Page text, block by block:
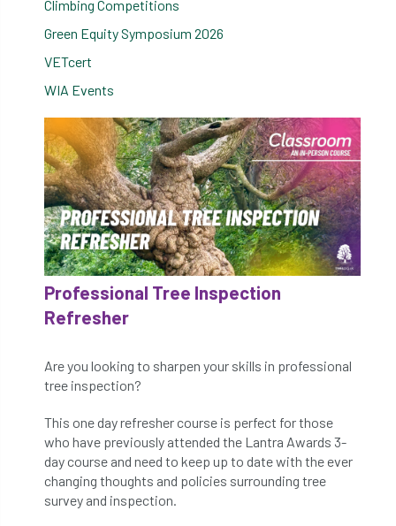
Climbing Competitions
Green Equity Symposium 2026
VETcert
WIA Events
Professional Tree Inspection
Refresher
Are you looking to sharpen your skills in professional
tree inspection?
This one day refresher course is perfect for those
who have previously attended the Lantra Awards 3-
day course and need to keep up to date with the ever
changing thoughts and policies surrounding tree
survey and inspection.